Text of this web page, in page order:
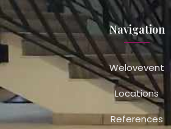
Navigation
Welovevent
Locations
References